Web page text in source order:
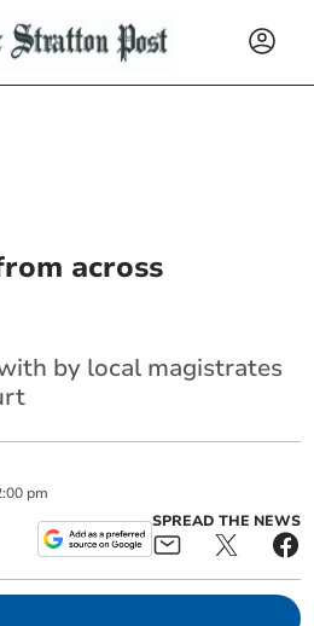
across
by local magistrates
pm
SPREAD THE NEWS